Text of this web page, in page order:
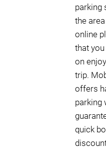
parking
the
online
that
on
trip.
offers
parking
quick